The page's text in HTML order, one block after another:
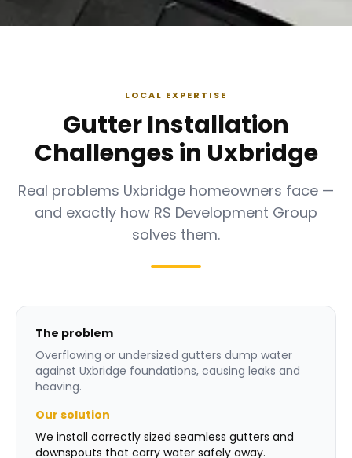
LOCAL EXPERTISE
Gutter Installation
Challenges in Uxbridge
Real problems Uxbridge homeowners face —
and exactly how RS Development Group
solves them.
The problem
Overflowing or undersized gutters dump water
against Uxbridge foundations, causing leaks and
heaving.
Our solution
We install correctly sized seamless gutters and
downspouts that carry water safely away.